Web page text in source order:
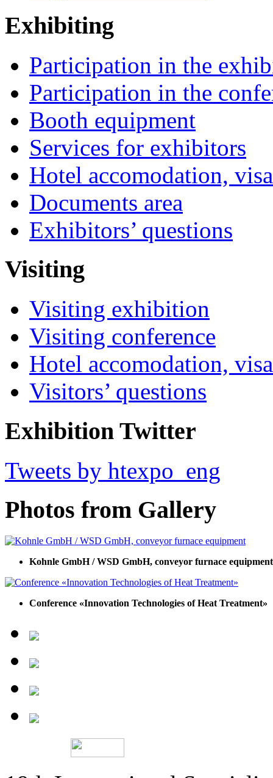
Exhibiting
Participation in the
Participation in the
Booth equipment
Services for exhibitors
Hotel accomodation,
Documents area
Exhibitors’ questions
Visiting
Visiting exhibition
Visiting conference
Hotel accomodation,
Visitors’ questions
Exhibition Twitter
Tweets by htexpo_eng
Photos from Gallery
Kohnle GmbH / WSD GmbH, conveyor furnace equipment
Conference «Innovation Technologies of Heat Treatment»